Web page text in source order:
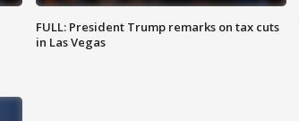
FULL: President Trump remarks on tax cuts
in Las Vegas